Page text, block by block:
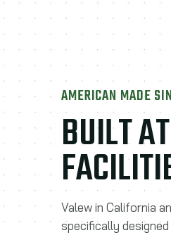
BUILT
AMERICAN MADE
Valew in California
specifically